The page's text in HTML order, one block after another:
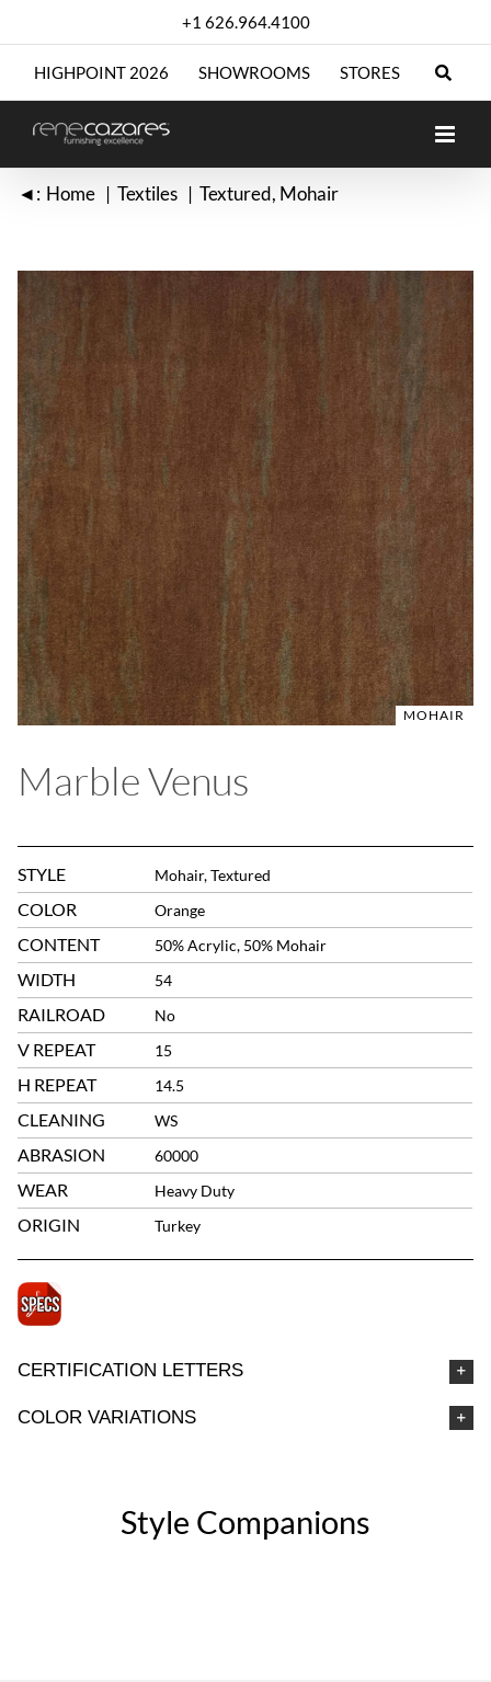
+1 626.964.4100
HIGHPOINT 2026 SHOWROOMS STORES
◄: Home Textiles Textured Mohair
MOHAIR
Marble Venus
STYLE Mohair, Textured
COLOR Orange
CONTENT 50% Acrylic, 50% Mohair
WIDTH 54
RAILROAD No
V REPEAT 15
H REPEAT 14.5
CLEANING WS
ABRASION 60000
WEAR Heavy Duty
ORIGIN Turkey
CERTIFICATION LETTERS
COLOR VARIATIONS
Style Companions